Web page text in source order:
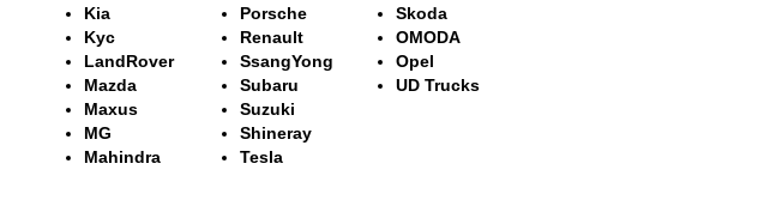
Kia
Kyc
LandRover
Mazda
Maxus
MG
Mahindra
Porsche
Renault
SsangYong
Subaru
Suzuki
Shineray
Tesla
Skoda
OMODA
Opel
UD Trucks